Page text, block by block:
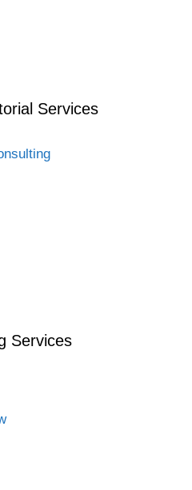
Services
Services